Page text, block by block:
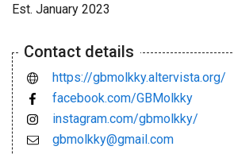
Est. January 2023
Contact details
https://gbmolkky.altervista.org/
facebook.com/GBMolkky
instagram.com/gbmolkky/
gbmolkky@gmail.com